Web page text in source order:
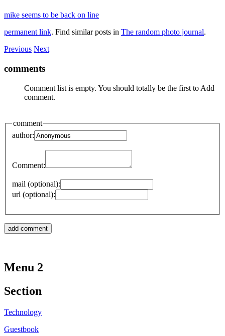
mike seems to be back on line
permanent link. Find similar posts in The random photo journal.
Previous Next
comments
Comment list is empty. You should totally be the first to Add
comment.
comment
author:
Comment:
mail (optional):
url (optional):
Menu 2
Section
Technology
Guestbook